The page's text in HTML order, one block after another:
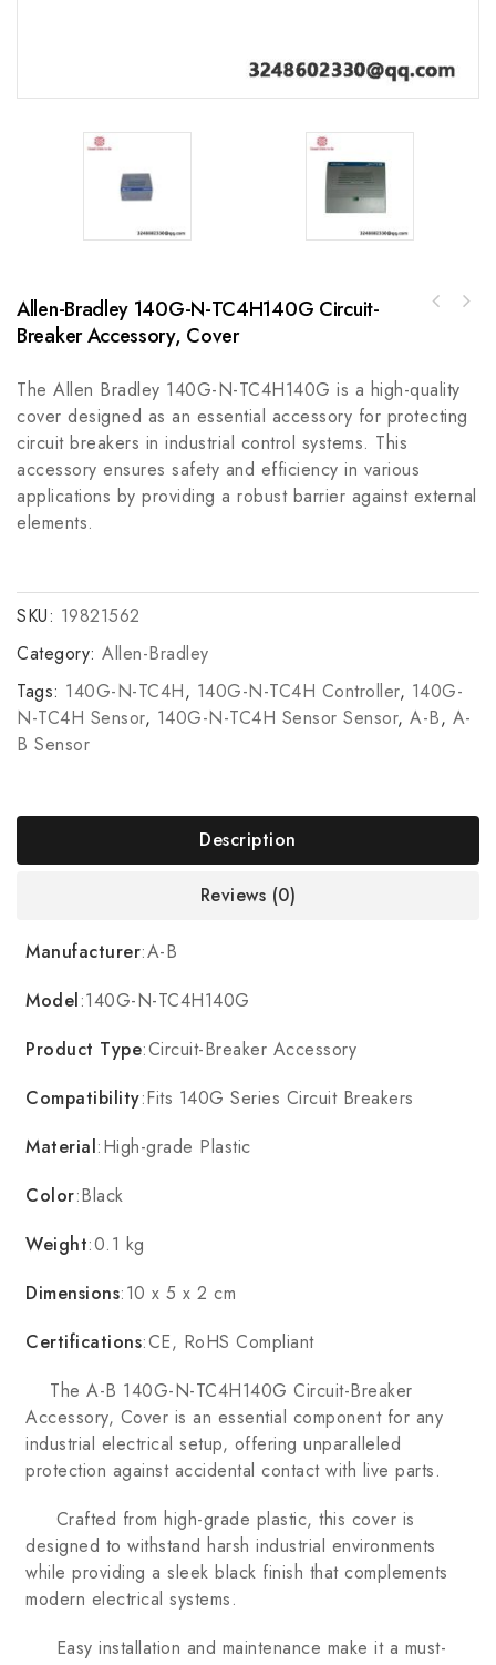
Allen-Bradley 140G-N-TC4H140G Circuit-
Breaker Accessory, Cover
The Allen Bradley 140G-N-TC4H140G is a high-quality
cover designed as an essential accessory for protecting
circuit breakers in industrial control systems. This
accessory ensures safety and efficiency in various
applications by providing a robust barrier against external
elements.
SKU: 19821562
Category: Allen-Bradley
Tags: 140G-N-TC4H, 140G-N-TC4H Controller, 140G-
N-TC4H Sensor, 140G-N-TC4H Sensor Sensor, A-B, A-
B Sensor
Description
Reviews (0)
Manufacturer:A-B
Model:140G-N-TC4H140G
Product Type:Circuit-Breaker Accessory
Compatibility:Fits 140G Series Circuit Breakers
Material:High-grade Plastic
Color:Black
Weight:0.1 kg
Dimensions:10 x 5 x 2 cm
Certifications:CE, RoHS Compliant
The A-B 140G-N-TC4H140G Circuit-Breaker
Accessory, Cover is an essential component for any
industrial electrical setup, offering unparalleled
protection against accidental contact with live parts.
Crafted from high-grade plastic, this cover is
designed to withstand harsh industrial environments
while providing a sleek black finish that complements
modern electrical systems.
Easy installation and maintenance make it a must-